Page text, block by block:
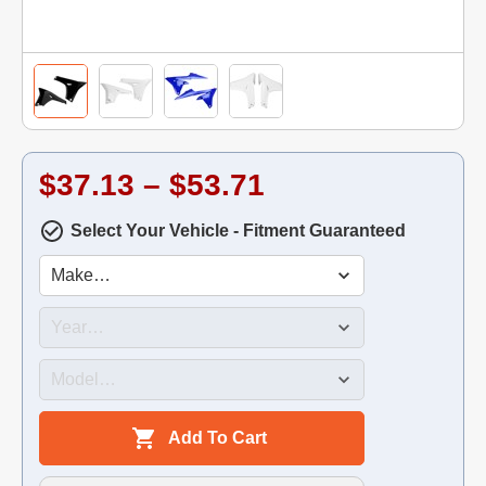
$37.13 – $53.71
Select Your Vehicle - Fitment Guaranteed
Add To Cart